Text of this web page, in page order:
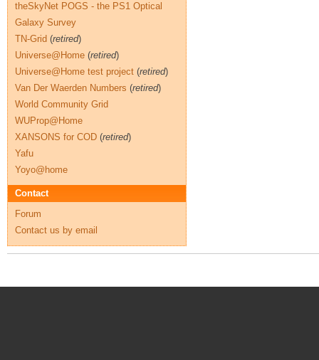
theSkyNet POGS - the PS1 Optical
Galaxy Survey
TN-Grid (retired)
Universe@Home (retired)
Universe@Home test project (retired)
Van Der Waerden Numbers (retired)
World Community Grid
WUProp@Home
XANSONS for COD (retired)
Yafu
Yoyo@home
Contact
Forum
Contact us by email